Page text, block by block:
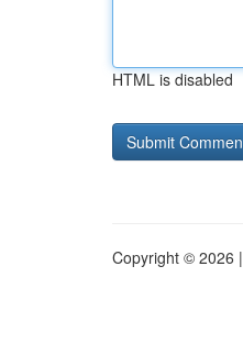
HTML is disabled
Copyright © 2026 |